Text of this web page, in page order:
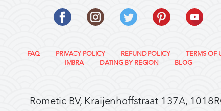
FAQ PRIVACY POLICY REFUND POLICY
TERMS OF
IMBRA
DATING BY REGION BLOG
Rometic BV, Kraijenhoffstraat 137A,